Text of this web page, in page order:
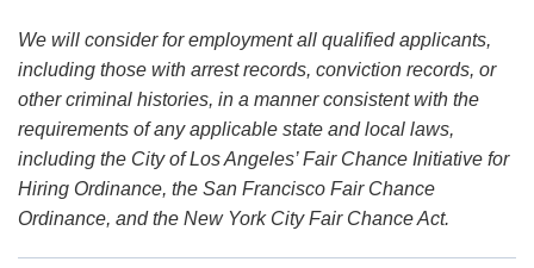
We will consider for employment all qualified applicants,
including those with arrest records, conviction records, or
other criminal histories, in a manner consistent with the
requirements of any applicable state and local laws,
including the City of Los Angeles’ Fair Chance Initiative for
Hiring Ordinance, the San Francisco Fair Chance
Ordinance, and the New York City Fair Chance Act.